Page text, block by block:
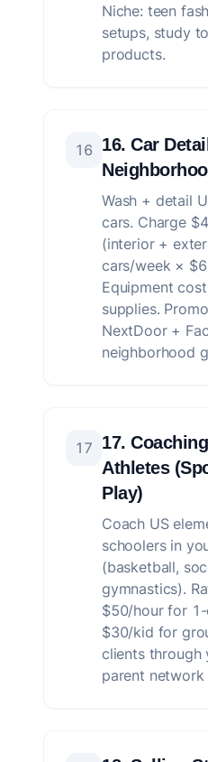
Niche: teen
setups, study
products.
16 16. Car
Wash + detail
cars. Charge
(interior +
cars/week ×
Equipment
supplies.
NextDoor +
neighborhood
17 17.
Athletes
Play)
Coach US
schoolers in
(basketball,
gymnastics).
$50/hour for
$30/kid for
clients through
parent